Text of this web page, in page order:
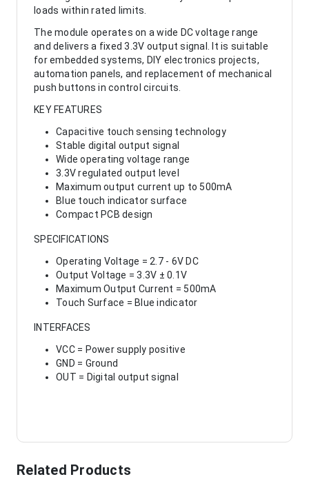
loads within rated limits.
The module operates on a wide DC voltage range
and delivers a fixed 3.3V output signal. It is suitable
for embedded systems, DIY electronics projects,
automation panels, and replacement of mechanical
push buttons in control circuits.
KEY FEATURES
Capacitive touch sensing technology
Stable digital output signal
Wide operating voltage range
3.3V regulated output level
Maximum output current up to 500mA
Blue touch indicator surface
Compact PCB design
SPECIFICATIONS
Operating Voltage = 2.7 - 6V DC
Output Voltage = 3.3V ± 0.1V
Maximum Output Current = 500mA
Touch Surface = Blue indicator
INTERFACES
VCC = Power supply positive
GND = Ground
OUT = Digital output signal
Related Products